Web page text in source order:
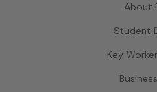
About
Student
Key